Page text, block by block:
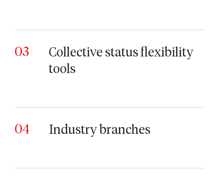
03
Collective status flexibility
tools
04 Industry branches